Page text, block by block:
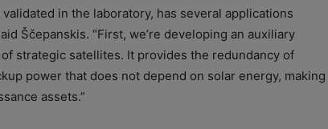
in the laboratory, has several applications
Ščepanskis. “First, we’re developing an auxiliary
strategic satellites. It provides the redundancy of
power that does not depend on solar energy, making
assets.”